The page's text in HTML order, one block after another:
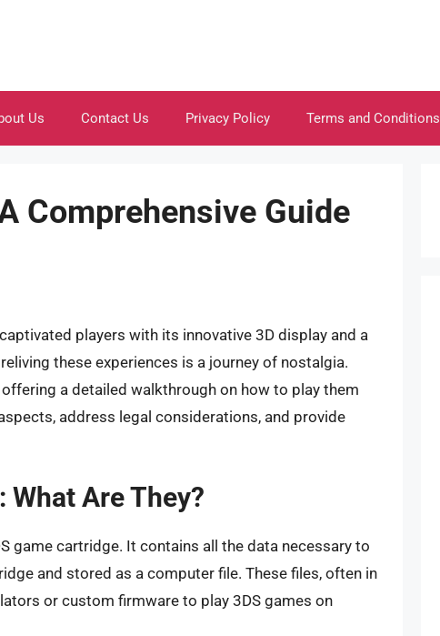
Us Contact Us Privacy Policy Terms and Conditions
Comprehensive Guide
players with its innovative 3D display and a
these experiences is a journey of nostalgia.
a detailed walkthrough on how to play them
address legal considerations, and provide
What Are They?
game cartridge. It contains all the data necessary to
and stored as a computer file. These files, often in
or custom firmware to play 3DS games on